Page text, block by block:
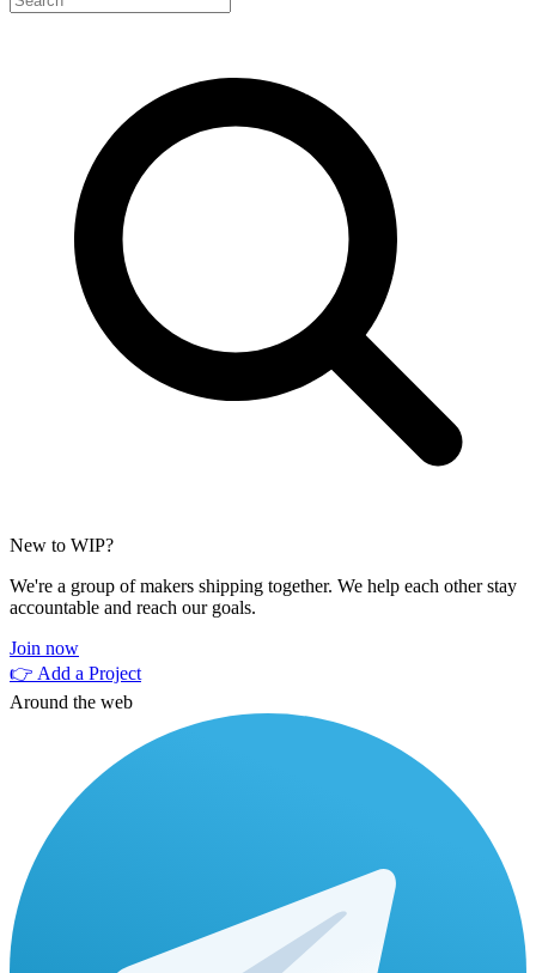
New to WIP?
We're a group of makers shipping together. We help each other stay
accountable and reach our goals.
Join now
👉 Add a Project
Around the web